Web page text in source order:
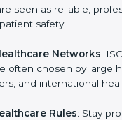
eliminating
Repute among
seen as reliable,
safety.
Networks: